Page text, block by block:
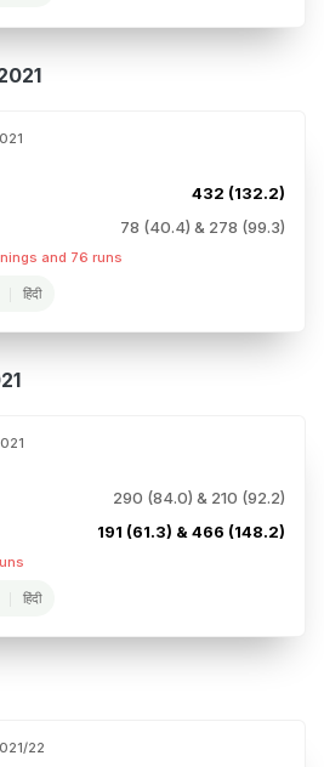
432 (132.2)
78 (40.4) & 278 (99.3)
and 76 runs
हिंदी
290 (84.0) & 210 (92.2)
191 (61.3) & 466 (148.2)
हिंदी
22